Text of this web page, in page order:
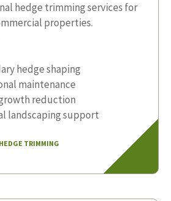
hedge trimming services for
properties.
hedge shaping
maintenance
reduction
landscaping support
TRIMMING